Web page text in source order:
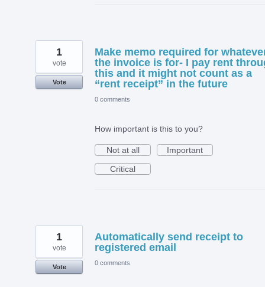
Make memo required for
the invoice is for- I pay rent
this and it might not count as a
“rent receipt” in the future
1
vote
Vote
0 comments
How important is this to you?
Not at all
Important
Critical
Automatically send receipt to
registered email
1
vote
Vote
0 comments